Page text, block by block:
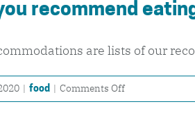
/
close
recommend
are lists of our
| food | Comments Offon
Where